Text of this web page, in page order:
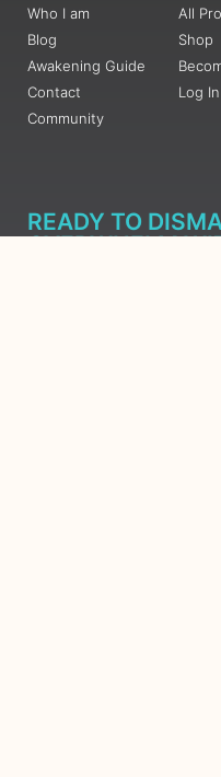
Who I am
Blog
Awakening Guide
Contact
Community
All
Shop
Log In
READY TO
OVERWHELM